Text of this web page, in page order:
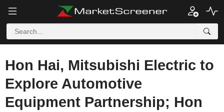
Hon Hai, Mitsubishi Electric to
Explore Automotive
Equipment Partnership; Hon